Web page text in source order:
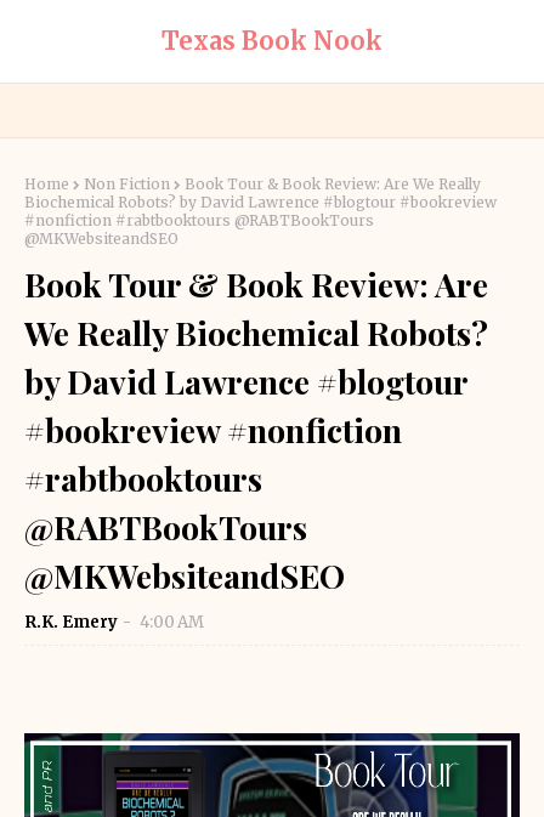
Texas Book Nook
Home Non Fiction
Book Tour & Book Review: Are We Really
Biochemical Robots? by David Lawrence #blogtour #bookreview
#nonfiction #rabtbooktours @RABTBookTours
@MKWebsiteandSEO
Book Tour & Book Review: Are
We Really Biochemical Robots?
by David Lawrence #blogtour
#bookreview #nonfiction
#rabtbooktours
@RABTBookTours
@MKWebsiteandSEO
R.K. Emery 4:00 AM